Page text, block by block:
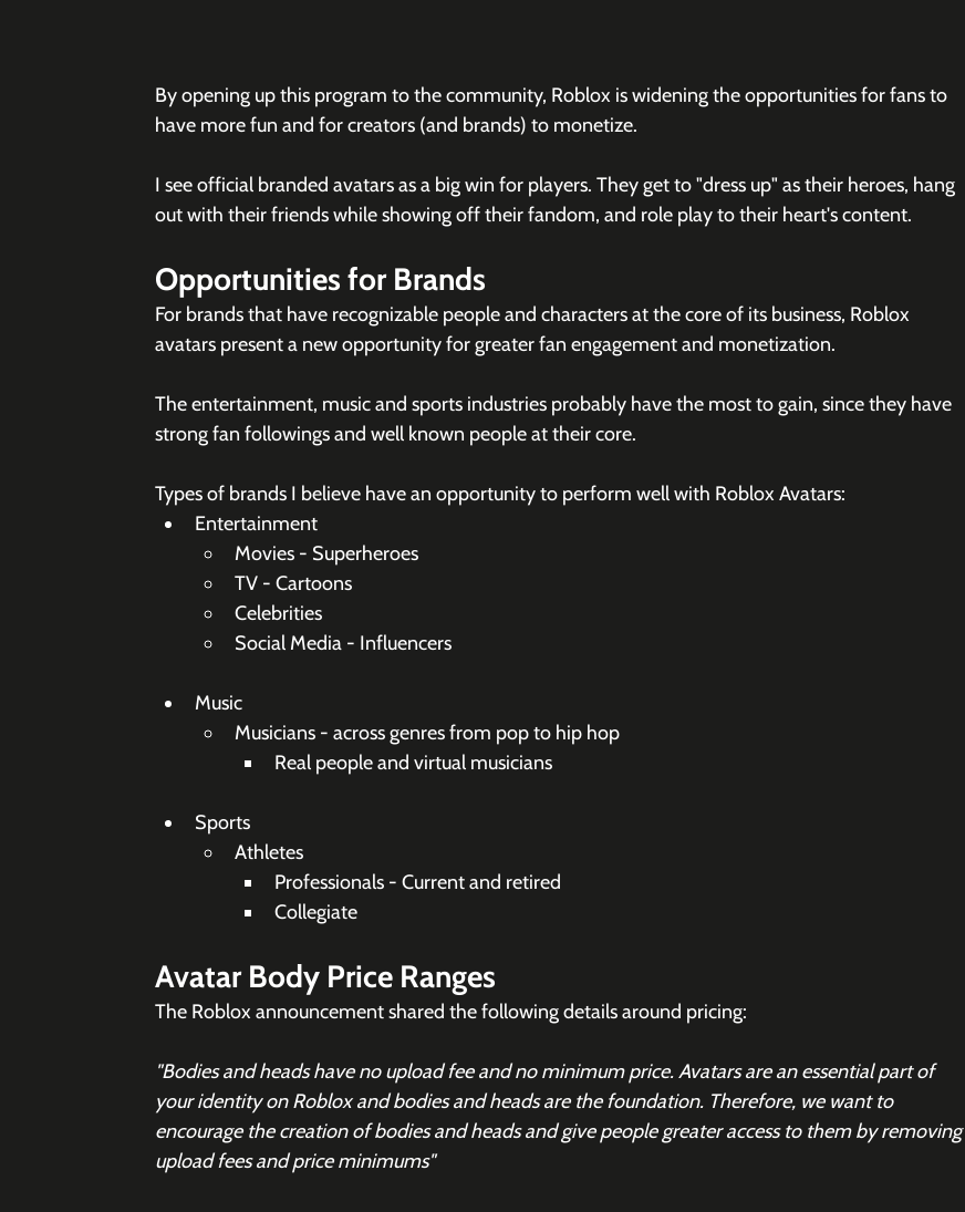
By opening up this program to the community, Roblox is widening the opportunities for fans to
have more fun and for creators (and brands) to monetize.
I see official branded avatars as a big win for players. They get to "dress up" as their heroes, hang
out with their friends while showing off their fandom, and role play to their heart's content.
Opportunities for Brands
For brands that have recognizable people and characters at the core of its business, Roblox
avatars present a new opportunity for greater fan engagement and monetization.
The entertainment, music and sports industries probably have the most to gain, since they have
strong fan followings and well known people at their core.
Types of brands I believe have an opportunity to perform well with Roblox Avatars:
Entertainment
Movies - Superheroes
TV - Cartoons
Celebrities
Social Media - Influencers
Music
Musicians - across genres from pop to hip hop
Real people and virtual musicians
Sports
Athletes
Professionals - Current and retired
Collegiate
Avatar Body Price Ranges
The Roblox announcement shared the following details around pricing:
"Bodies and heads have no upload fee and no minimum price. Avatars are an essential part of
your identity on Roblox and bodies and heads are the foundation. Therefore, we want to
encourage the creation of bodies and heads and give people greater access to them by removing
upload fees and price minimums"